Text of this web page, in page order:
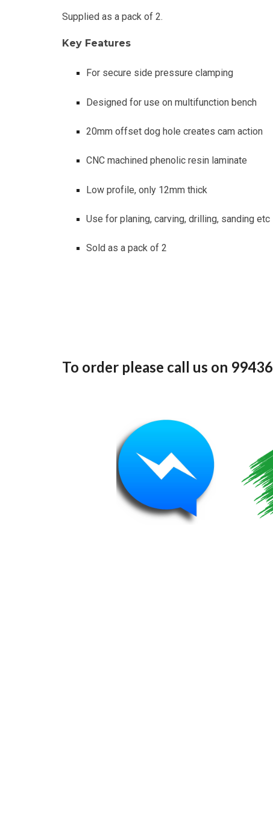
Supplied as a pack of 2.
Key Features
For secure side pressure clamping
Designed for use on multifunction bench
20mm offset dog hole creates cam action
CNC machined phenolic resin laminate
Low profile, only 12mm thick
Use for planing, carving, drilling, sanding etc
Sold as a pack of 2
To order please call us on